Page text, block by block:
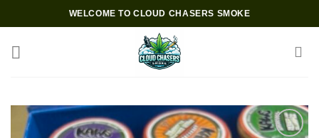
to
content
WELCOME TO CLOUD CHASERS SMOKE